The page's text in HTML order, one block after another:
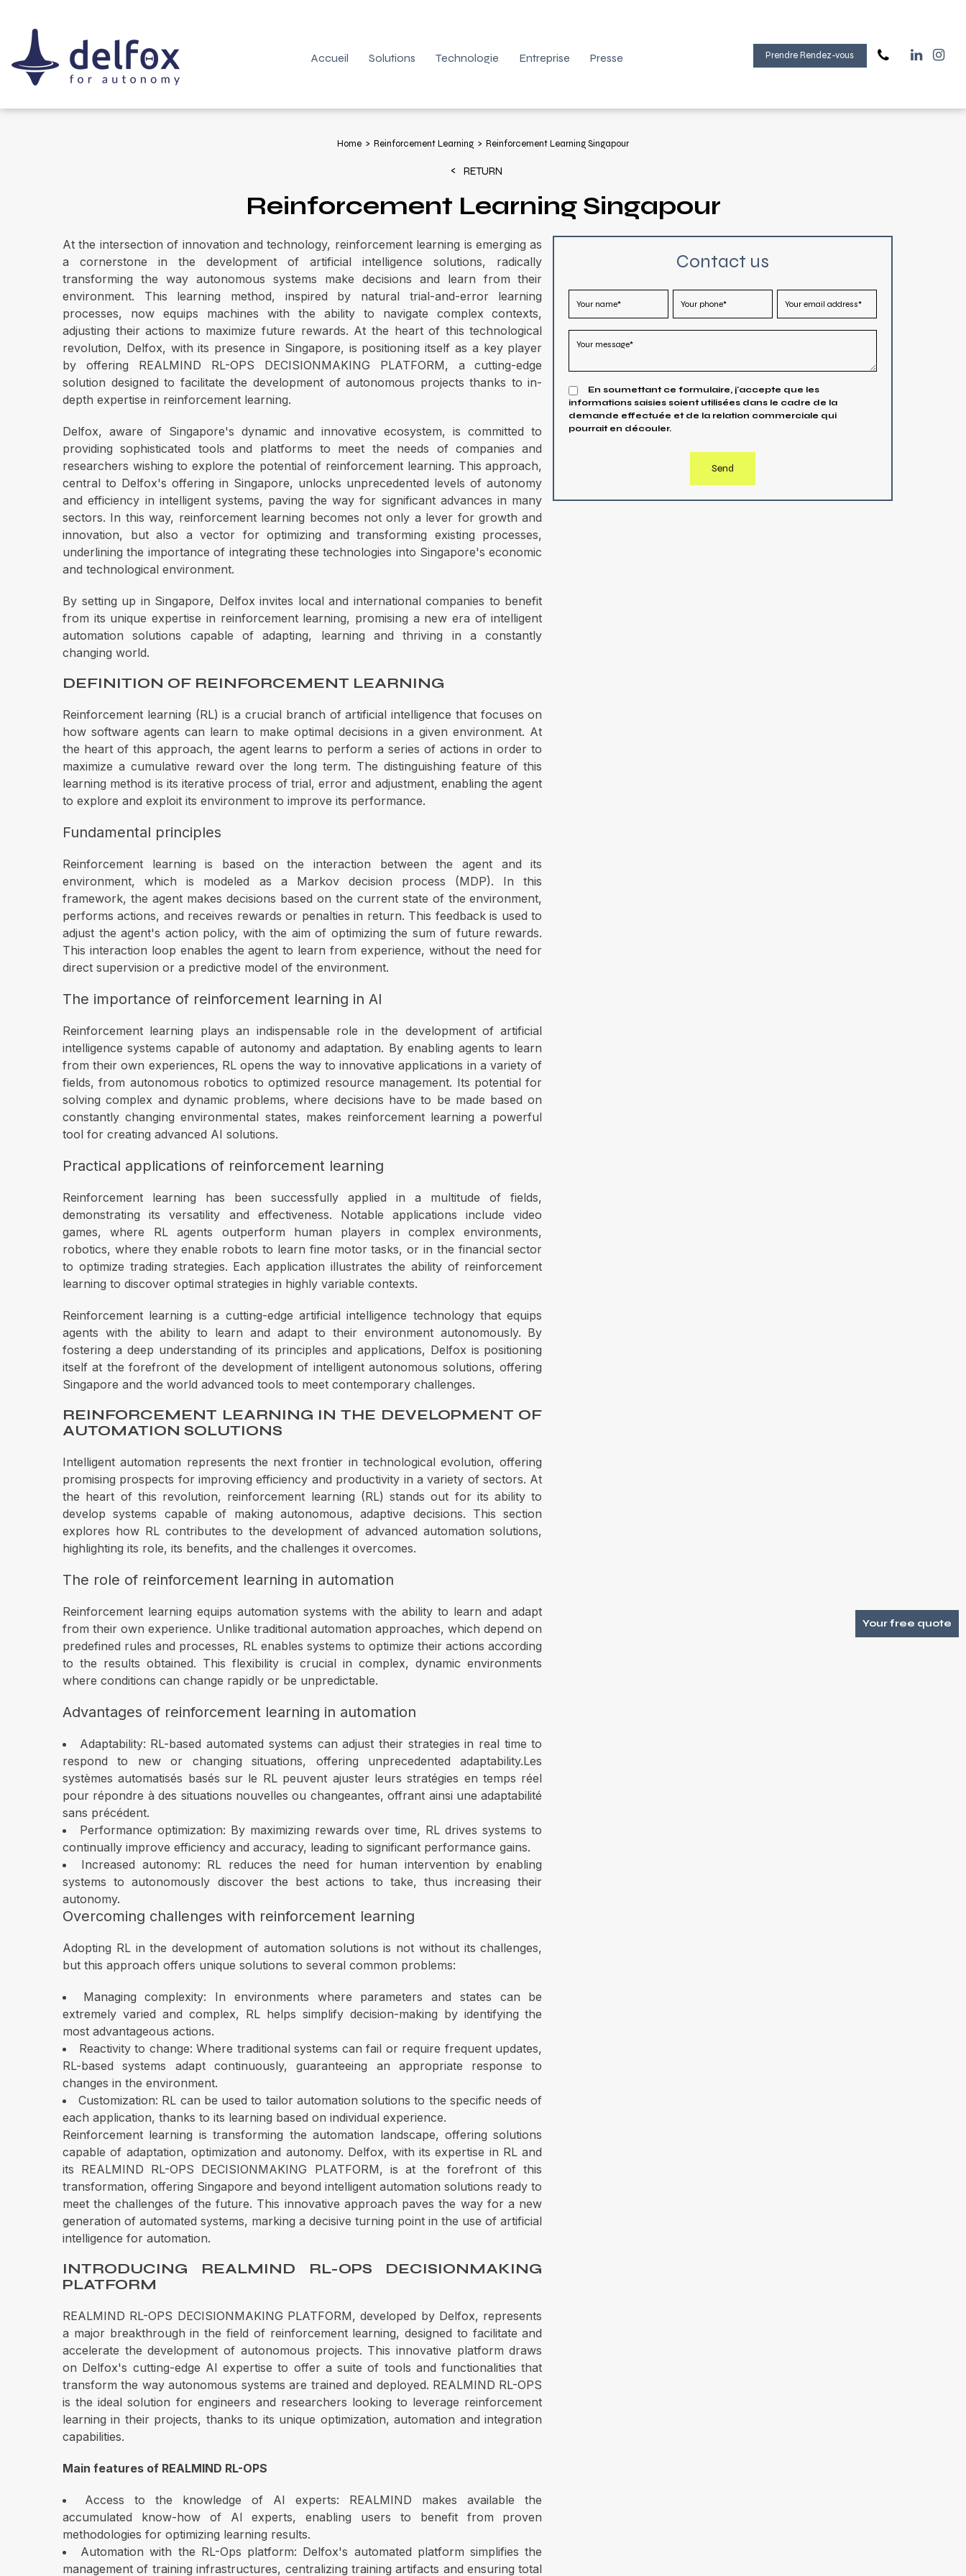
Accueil Solutions Technologie Entreprise Presse Prendre Rendez-vous
Home Reinforcement Learning Reinforcement Learning Singapour
RETURN
Reinforcement Learning Singapour
At the intersection of innovation and technology, reinforcement learning is emerging as
a cornerstone in the development of artificial intelligence solutions, radically
transforming the way autonomous systems make decisions and learn from their
environment. This learning method, inspired by natural trial-and-error learning
processes, now equips machines with the ability to navigate complex contexts,
adjusting their actions to maximize future rewards. At the heart of this technological
revolution, Delfox, with its presence in Singapore, is positioning itself as a key player
by offering REALMIND RL-OPS DECISIONMAKING PLATFORM, a cutting-edge
solution designed to facilitate the development of autonomous projects thanks to in-
depth expertise in reinforcement learning.
Delfox, aware of Singapore's dynamic and innovative ecosystem, is committed to
providing sophisticated tools and platforms to meet the needs of companies and
researchers wishing to explore the potential of reinforcement learning. This approach,
central to Delfox's offering in Singapore, unlocks unprecedented levels of autonomy
and efficiency in intelligent systems, paving the way for significant advances in many
sectors. In this way, reinforcement learning becomes not only a lever for growth and
innovation, but also a vector for optimizing and transforming existing processes,
underlining the importance of integrating these technologies into Singapore's economic
and technological environment.
By setting up in Singapore, Delfox invites local and international companies to benefit
from its unique expertise in reinforcement learning, promising a new era of intelligent
automation solutions capable of adapting, learning and thriving in a constantly
changing world.
DEFINITION OF REINFORCEMENT LEARNING
Reinforcement learning (RL) is a crucial branch of artificial intelligence that focuses on
how software agents can learn to make optimal decisions in a given environment. At
the heart of this approach, the agent learns to perform a series of actions in order to
maximize a cumulative reward over the long term. The distinguishing feature of this
learning method is its iterative process of trial, error and adjustment, enabling the agent
to explore and exploit its environment to improve its performance.
Fundamental principles
Reinforcement learning is based on the interaction between the agent and its
environment, which is modeled as a Markov decision process (MDP). In this
framework, the agent makes decisions based on the current state of the environment,
performs actions, and receives rewards or penalties in return. This feedback is used to
adjust the agent's action policy, with the aim of optimizing the sum of future rewards.
This interaction loop enables the agent to learn from experience, without the need for
direct supervision or a predictive model of the environment.
The importance of reinforcement learning in AI
Reinforcement learning plays an indispensable role in the development of artificial
intelligence systems capable of autonomy and adaptation. By enabling agents to learn
from their own experiences, RL opens the way to innovative applications in a variety of
fields, from autonomous robotics to optimized resource management. Its potential for
solving complex and dynamic problems, where decisions have to be made based on
constantly changing environmental states, makes reinforcement learning a powerful
tool for creating advanced AI solutions.
Practical applications of reinforcement learning
Reinforcement learning has been successfully applied in a multitude of fields,
demonstrating its versatility and effectiveness. Notable applications include video
games, where RL agents outperform human players in complex environments,
robotics, where they enable robots to learn fine motor tasks, or in the financial sector
to optimize trading strategies. Each application illustrates the ability of reinforcement
learning to discover optimal strategies in highly variable contexts.
Reinforcement learning is a cutting-edge artificial intelligence technology that equips
agents with the ability to learn and adapt to their environment autonomously. By
fostering a deep understanding of its principles and applications, Delfox is positioning
itself at the forefront of the development of intelligent autonomous solutions, offering
Singapore and the world advanced tools to meet contemporary challenges.
REINFORCEMENT LEARNING IN THE DEVELOPMENT OF
AUTOMATION SOLUTIONS
Intelligent automation represents the next frontier in technological evolution, offering
promising prospects for improving efficiency and productivity in a variety of sectors. At
the heart of this revolution, reinforcement learning (RL) stands out for its ability to
develop systems capable of making autonomous, adaptive decisions. This section
explores how RL contributes to the development of advanced automation solutions,
highlighting its role, its benefits, and the challenges it overcomes.
The role of reinforcement learning in automation
Reinforcement learning equips automation systems with the ability to learn and adapt
from their own experience. Unlike traditional automation approaches, which depend on
predefined rules and processes, RL enables systems to optimize their actions according
to the results obtained. This flexibility is crucial in complex, dynamic environments
where conditions can change rapidly or be unpredictable.
Advantages of reinforcement learning in automation
Adaptability: RL-based automated systems can adjust their strategies in real time to
respond to new or changing situations, offering unprecedented adaptability.Les
systèmes automatisés basés sur le RL peuvent ajuster leurs stratégies en temps réel
pour répondre à des situations nouvelles ou changeantes, offrant ainsi une adaptabilité
sans précédent.
Performance optimization: By maximizing rewards over time, RL drives systems to
continually improve efficiency and accuracy, leading to significant performance gains.
Increased autonomy: RL reduces the need for human intervention by enabling
systems to autonomously discover the best actions to take, thus increasing their
autonomy.
Overcoming challenges with reinforcement learning
Adopting RL in the development of automation solutions is not without its challenges,
but this approach offers unique solutions to several common problems:
Managing complexity: In environments where parameters and states can be
extremely varied and complex, RL helps simplify decision-making by identifying the
most advantageous actions.
Reactivity to change: Where traditional systems can fail or require frequent updates,
RL-based systems adapt continuously, guaranteeing an appropriate response to
changes in the environment.
Customization: RL can be used to tailor automation solutions to the specific needs of
each application, thanks to its learning based on individual experience.
Reinforcement learning is transforming the automation landscape, offering solutions
capable of adaptation, optimization and autonomy. Delfox, with its expertise in RL and
its REALMIND RL-OPS DECISIONMAKING PLATFORM, is at the forefront of this
transformation, offering Singapore and beyond intelligent automation solutions ready to
meet the challenges of the future. This innovative approach paves the way for a new
generation of automated systems, marking a decisive turning point in the use of artificial
intelligence for automation.
INTRODUCING REALMIND RL-OPS DECISIONMAKING
PLATFORM
REALMIND RL-OPS DECISIONMAKING PLATFORM, developed by Delfox, represents
a major breakthrough in the field of reinforcement learning, designed to facilitate and
accelerate the development of autonomous projects. This innovative platform draws
on Delfox's cutting-edge AI expertise to offer a suite of tools and functionalities that
transform the way autonomous systems are trained and deployed. REALMIND RL-OPS
is the ideal solution for engineers and researchers looking to leverage reinforcement
learning in their projects, thanks to its unique optimization, automation and integration
capabilities.
Main features of REALMIND RL-OPS
Access to the knowledge of AI experts: REALMIND makes available the
accumulated know-how of AI experts, enabling users to benefit from proven
methodologies for optimizing learning results.
Automation with the RL-Ops platform: Delfox's automated platform simplifies the
management of training infrastructures, centralizing training artifacts and ensuring total
Contact us
En soumettant ce formulaire, j'accepte que les
informations saisies soient utilisées dans le cadre de la
demande effectuée et de la relation commerciale qui
pourrait en découler.
Your free quote